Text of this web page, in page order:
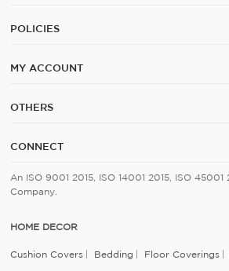
POLICIES
MY ACCOUNT
OTHERS
CONNECT
An ISO 9001 2015, ISO 14001 2015, ISO
Company.
HOME DECOR
Cushion Covers Bedding Floor Coverings